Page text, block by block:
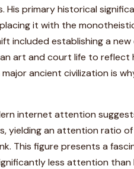
primary historical
it with the
included establishing a
art and court life to reflect
ancient civilization is
internet attention
yielding an attention ratio
This figure presents a
less attention than